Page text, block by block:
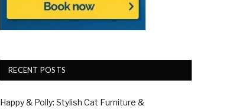
RECENT POSTS
Happy & Polly: Stylish Cat Furniture &